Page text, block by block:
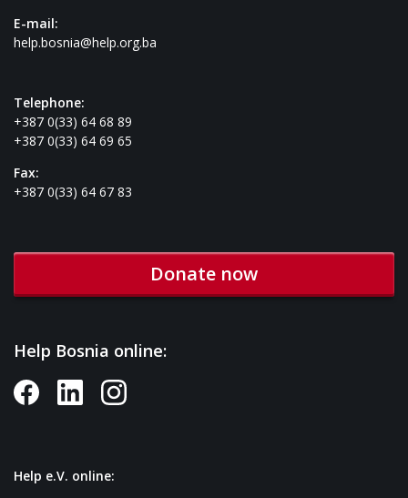
E-mail:
help.bosnia@help.org.ba
Telephone:
+387 0(33) 64 68 89
+387 0(33) 64 69 65
Fax:
+387 0(33) 64 67 83
Donate now
Help Bosnia online:
Help e.V. online: